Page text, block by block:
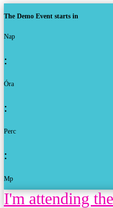
The Demo Event starts in
Nap
:
Óra
:
Perc
:
Mp
I'm attending